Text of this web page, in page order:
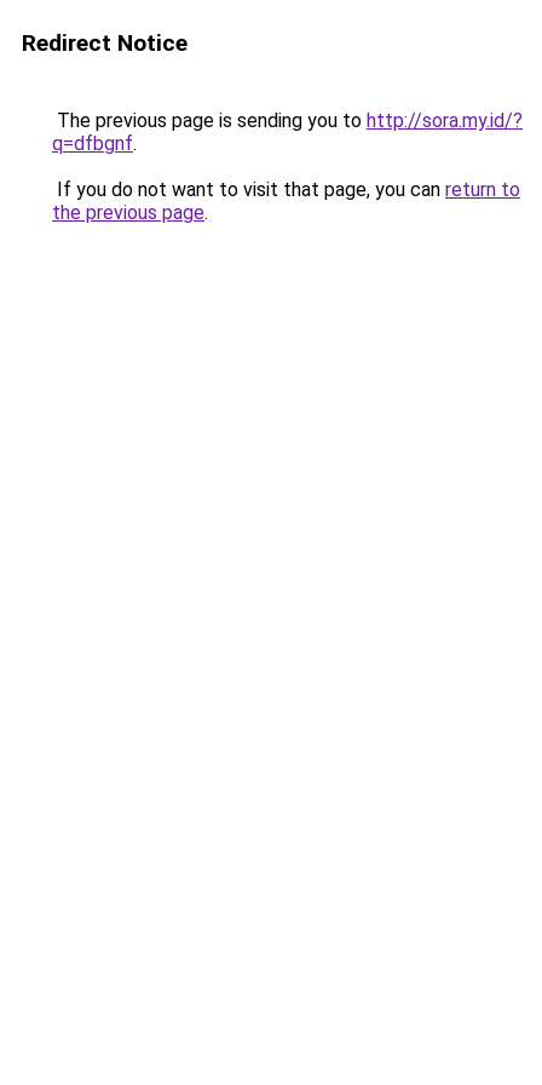
Redirect Notice
The previous page is sending you to http://sora.my.id/?
q=dfbgnf.
If you do not want to visit that page, you can return to
the previous page.